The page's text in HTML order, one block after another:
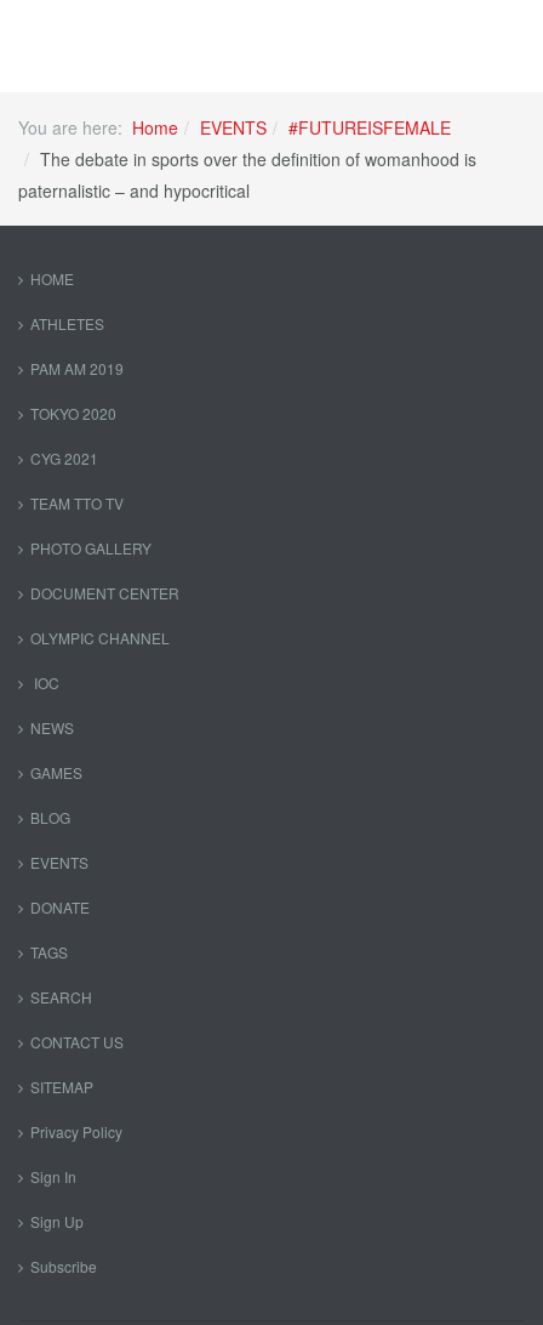
You are here: Home EVENTS
#FUTUREISFEMALE
The debate in sports over the definition of womanhood is
paternalistic – and hypocritical
HOME
ATHLETES
PAM AM 2019
TOKYO 2020
CYG 2021
TEAM TTO TV
PHOTO GALLERY
DOCUMENT CENTER
OLYMPIC CHANNEL
IOC
NEWS
GAMES
BLOG
EVENTS
DONATE
TAGS
SEARCH
CONTACT US
SITEMAP
Privacy Policy
Sign In
Sign Up
Subscribe